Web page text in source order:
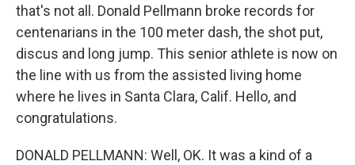
that's not all. Donald Pellmann broke records for
centenarians in the 100 meter dash, the shot put,
discus and long jump. This senior athlete is now on
the line with us from the assisted living home
where he lives in Santa Clara, Calif. Hello, and
congratulations.
DONALD PELLMANN: Well, OK. It was a kind of a